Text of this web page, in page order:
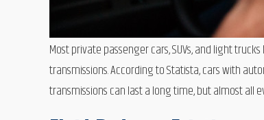
Most private passenger cars, SUVs, and light
transmissions. According to Statista, cars with
transmissions can last a long time, but almost all